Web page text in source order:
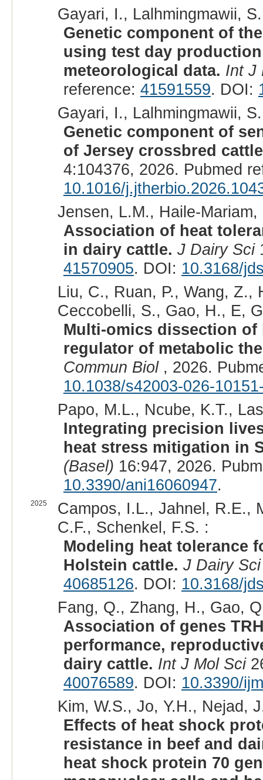
Gayari, I., Lalhmingmawii,
Genetic component of
using test day
meteorological data. Int J
reference: 41591559. DOI:
Gayari, I., Lalhmingmawii,
Genetic component of
of Jersey crossbred
4:104376, 2026. Pubmed
10.1016/
Jensen, L.M., Haile-
Association of heat
in dairy cattle. J Dairy Sci
41570905. DOI: 10.3168/
Liu, C., Ruan, P., Wang, Z.,
Ceccobelli, S., Gao, H., E,
Multi-omics dissection of
regulator of metabolic
Commun Biol, 2026.
10.1038/s42003-026-
Papo, M.L., Ncube, K.T.,
Integrating precision
heat stress mitigation in
(Basel) 16:947, 2026.
10.3390/ani16060947.
2025
Campos, I.L., Jahnel, R.E.,
C.F., Schenkel, F.S. :
Modeling heat tolerance
Holstein cattle. J Dairy Sci
40685126. DOI: 10.3168/
Fang, Q., Zhang, H., Gao,
Association of genes
performance,
dairy cattle. Int J Mol Sci
40076589. DOI: 10.3390/
Kim, W.S., Jo, Y.H., Nejad,
Effects of heat shock
resistance in beef and
heat shock protein 70